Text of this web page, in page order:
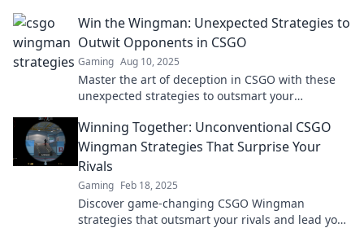
Win the Wingman: Unexpected Strategies to
Outwit Opponents in CSGO
Gaming Aug 10, 2025
Master the art of deception in CSGO with these
unexpected strategies to outsmart your
Winning Together: Unconventional CSGO
Wingman Strategies That Surprise Your
Rivals
Gaming Feb 18, 2025
Discover game-changing CSGO Wingman
strategies that outsmart your rivals and lead you